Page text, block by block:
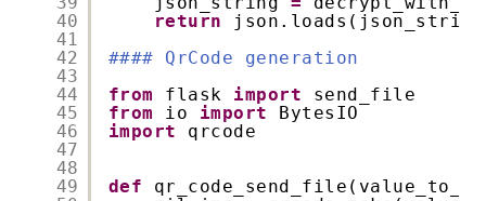
40
41
42
43
44
45
46
47
48
49
return
#### QrCode generation
from
flask import
send_file
from
io import
BytesIO
import
qrcode
def